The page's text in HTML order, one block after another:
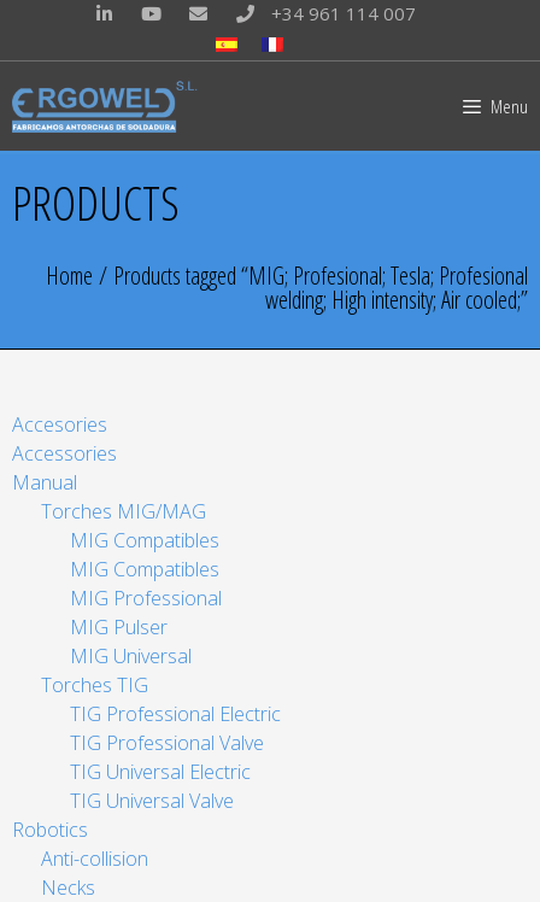
+34 961 114 007
Menu
PRODUCTS
Home / Products tagged “MIG; Profesional; Tesla; Profesional
welding; High intensity; Air cooled;”
Accesories
Accessories
Manual
Torches MIG/MAG
MIG Compatibles
MIG Compatibles
MIG Professional
MIG Pulser
MIG Universal
Torches TIG
TIG Professional Electric
TIG Professional Valve
TIG Universal Electric
TIG Universal Valve
Robotics
Anti-collision
Necks